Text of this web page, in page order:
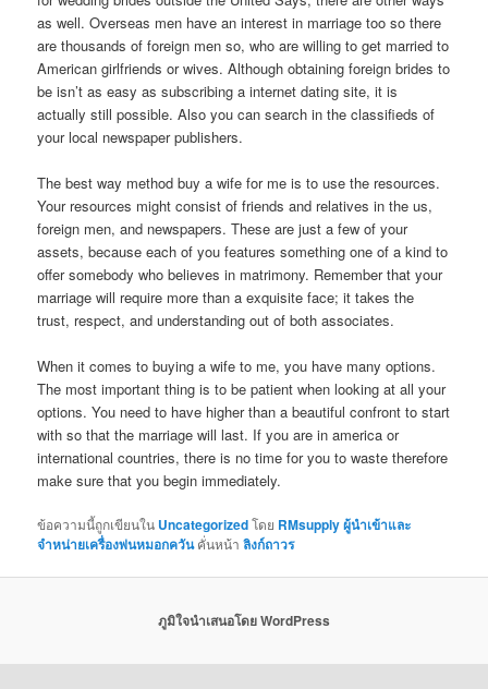
as well. Overseas men have an interest in marriage too so there
are thousands of foreign men so, who are willing to get married to
American girlfriends or wives. Although obtaining foreign brides to
be isn’t as easy as subscribing a internet dating site, it is
actually still possible. Also you can search in the classifieds of
your local newspaper publishers.
The best way method buy a wife for me is to use the resources.
Your resources might consist of friends and relatives in the us,
foreign men, and newspapers. These are just a few of your
assets, because each of you features something one of a kind to
offer somebody who believes in matrimony. Remember that your
marriage will require more than a exquisite face; it takes the
trust, respect, and understanding out of both associates.
When it comes to buying a wife to me, you have many options.
The most important thing is to be patient when looking at all your
options. You need to have higher than a beautiful confront to start
with so that the marriage will last. If you are in america or
international countries, there is no time for you to waste therefore
make sure that you begin immediately.
ข้อความนี้ถูกเขียนใน Uncategorizedโดย RMsupply ผู้นำเข้าและ
จำหน่ายเครื่องพ่นหมอกควันคั่นหน้าลิงก์ถาวร
ภูมิใจนำเสนอโดย WordPress